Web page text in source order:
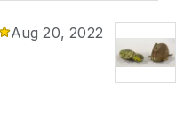
Aug 20, 2022